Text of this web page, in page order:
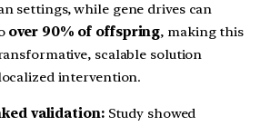
settings, while gene drives can
over 90% of offspring, making this
scalable solution
intervention.
validation:Study showed